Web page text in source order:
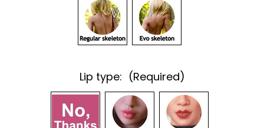
Lip type: (Required)